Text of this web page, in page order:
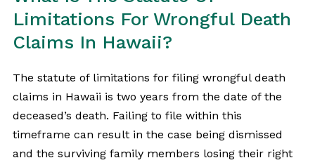
Limitations For Wrongful Death
Claims In Hawaii?
The statute of limitations for filing wrongful death
claims in Hawaii is two years from the date of the
deceased’s death. Failing to file within this
timeframe can result in the case being dismissed
and the surviving family members losing their right